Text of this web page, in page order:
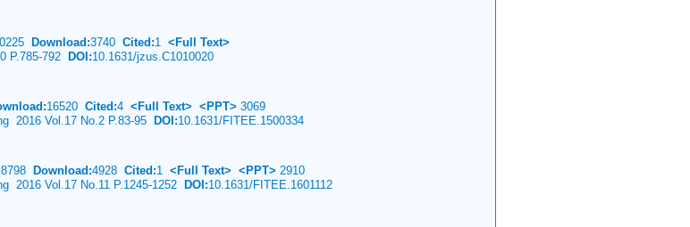
Download:3740 Cited:1 <Full Text>
P.785-792 DOI:10.1631/jzus.C1010020
16520 Cited:4 <Full Text> <PPT> 3069
2016 Vol.17 No.2 P.83-95 DOI:10.1631/FITEE.1500334
8798 Download:4928 Cited:1 <Full Text> <PPT> 2910
2016 Vol.17 No.11 P.1245-1252 DOI:10.1631/FITEE.1601112